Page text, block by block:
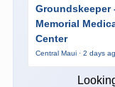
Groundskeeper
Memorial
Center
Central Maui · 2 days